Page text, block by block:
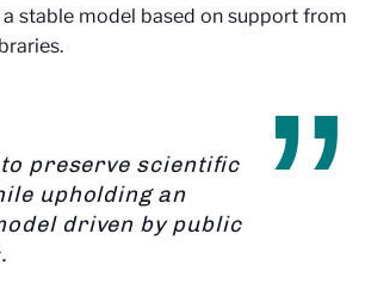
stable model based on support from
to preserve scientific
upholding an
driven by public